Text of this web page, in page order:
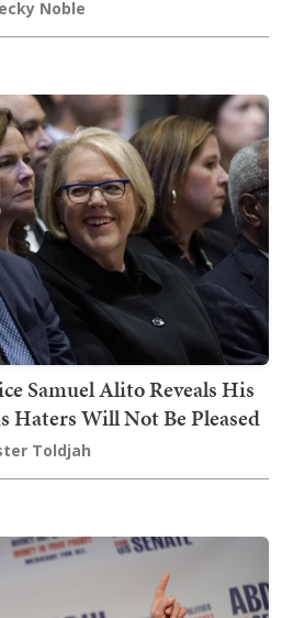
Noble
Samuel Alito Reveals His
Haters Will Not Be Pleased
Toldjah